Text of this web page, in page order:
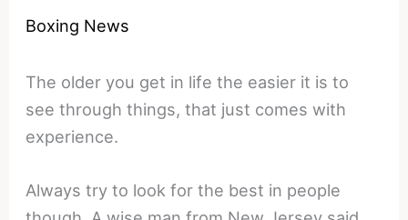
Boxing News
The older you get in life the easier it is to
see through things, that just comes with
experience.
Always try to look for the best in people